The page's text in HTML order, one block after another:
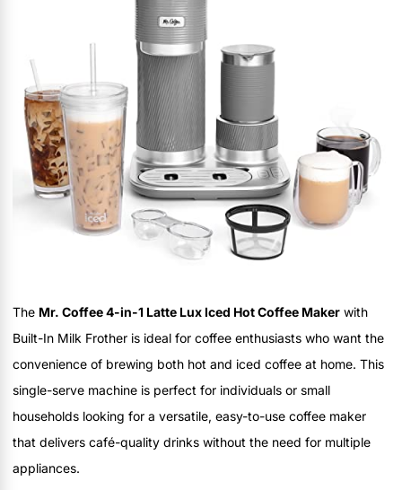
The Mr. Coffee 4-in-1 Latte Lux Iced Hot Coffee Maker with
Built-In Milk Frother is ideal for coffee enthusiasts who want the
convenience of brewing both hot and iced coffee at home. This
single-serve machine is perfect for individuals or small
households looking for a versatile, easy-to-use coffee maker
that delivers café-quality drinks without the need for multiple
appliances.